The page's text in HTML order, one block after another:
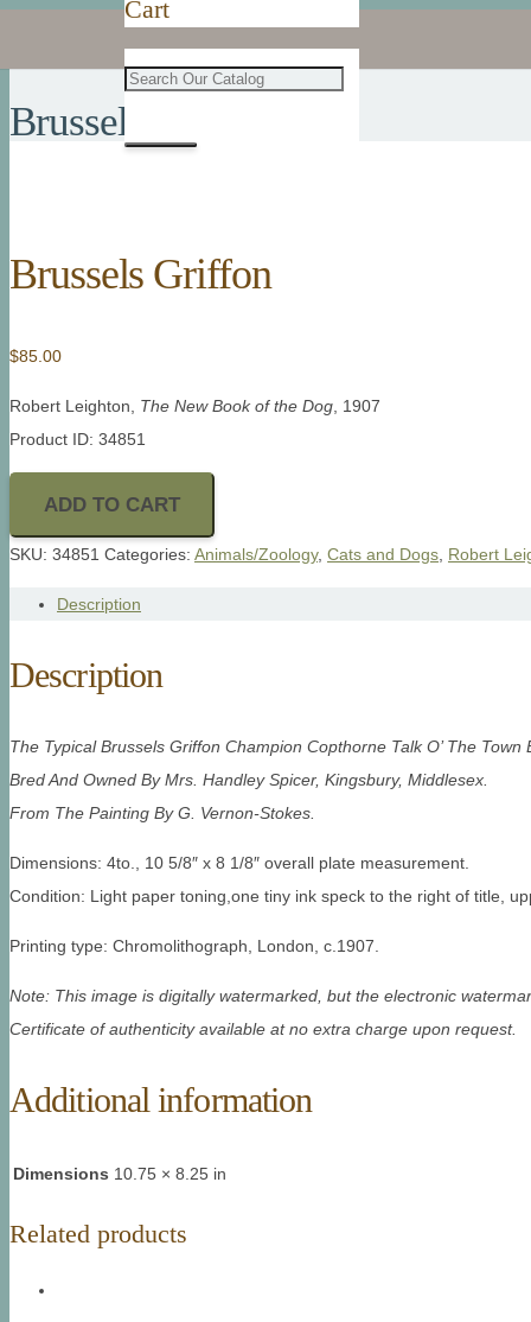
Cart
Brussels Griffon
Brussels Griffon
$85.00
Robert Leighton, The New Book of the Dog , 1907
Product ID: 34851
ADD TO CART
SKU: 34851 Categories: Animals/Zoology, Cats and Dogs Robert
Description
Description
The Typical Brussels Griffon Champion Copthorne Talk O’ The Town
Bred And Owned By Mrs. Handley Spicer, Kingsbury, Middlesex.
From The Painting By G. Vernon-Stokes.
Dimensions: 4to., 10 5/8″ x 8 1/8″ overall plate measurement.
Condition: Light paper toning,one tiny ink speck to the right of title,
Printing type: Chromolithograph, London, c.1907.
Note: This image is digitally watermarked, but the electronic
Certificate of authenticity available at no extra charge upon request.
Additional information
Dimensions 10.75 × 8.25 in
Related products